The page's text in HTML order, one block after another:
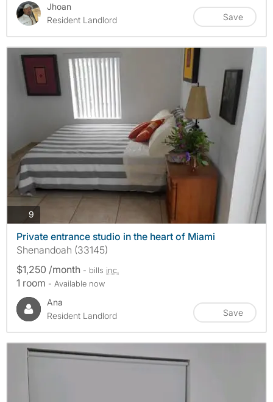
Jhoan
Resident Landlord
Save
9
Private entrance studio in the heart of Miami
Shenandoah (33145)
$1,250 /month - bills inc.
1 room - Available now
Ana
Resident Landlord
Save